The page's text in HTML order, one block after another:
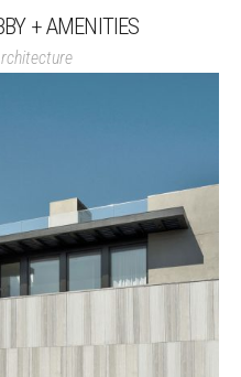
+ AMENITIES